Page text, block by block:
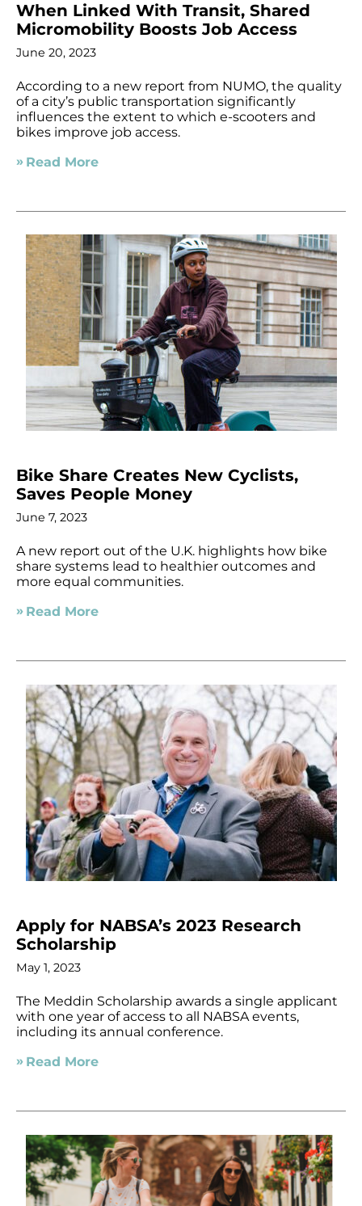
When Linked With Transit, Shared
Micromobility Boosts Job Access
June 20, 2023
According to a new report from NUMO, the quality
of a city’s public transportation significantly
influences the extent to which e-scooters and
bikes improve job access.
Read More
Bike Share Creates New Cyclists,
Saves People Money
June 7, 2023
A new report out of the U.K. highlights how bike
share systems lead to healthier outcomes and
more equal communities.
Read More
Apply for NABSA’s 2023 Research
Scholarship
May 1, 2023
The Meddin Scholarship awards a single applicant
with one year of access to all NABSA events,
including its annual conference.
Read More